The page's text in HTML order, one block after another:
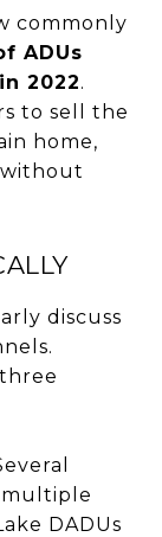
commonly
ADUs
2022.
to sell the
home,
discuss
DADUs